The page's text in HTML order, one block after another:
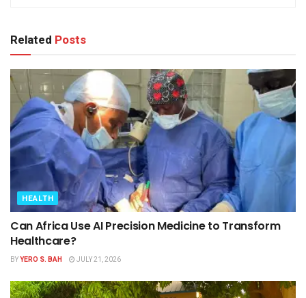
Related Posts
HEALTH
Can Africa Use AI Precision Medicine to Transform
Healthcare?
BYYERO S. BAH JULY 21, 2026